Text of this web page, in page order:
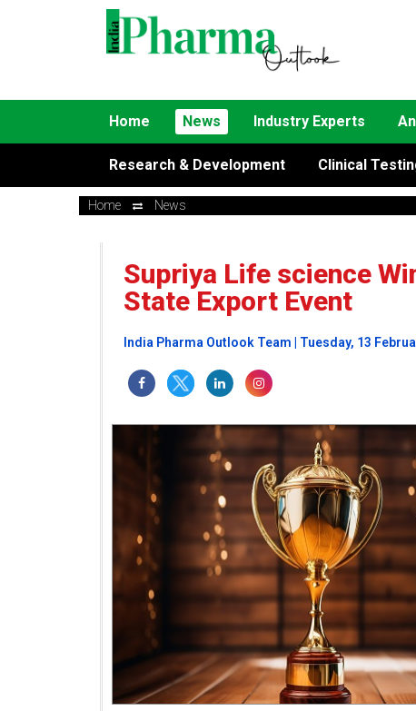
Home News Industry Experts
Research & Development Clinical
Home News
Supriya Life science
State Export Event
India Pharma Outlook Team | Tuesday, 13